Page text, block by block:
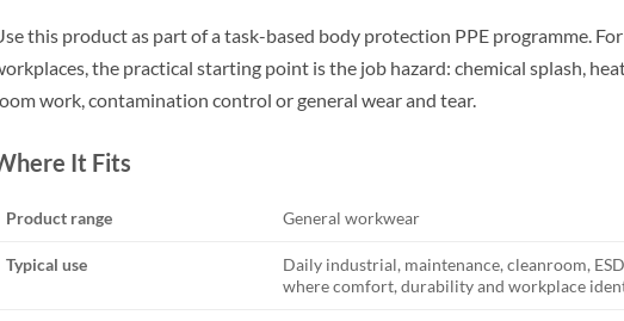
this product as part of a task-based body protection PPE programme.
the practical starting point is the job hazard: chemical splash,
work, contamination control or general wear and tear.
It Fits
Product range General workwear
Typical use
Daily industrial, maintenance, cleanroom,
where comfort, durability and workplace